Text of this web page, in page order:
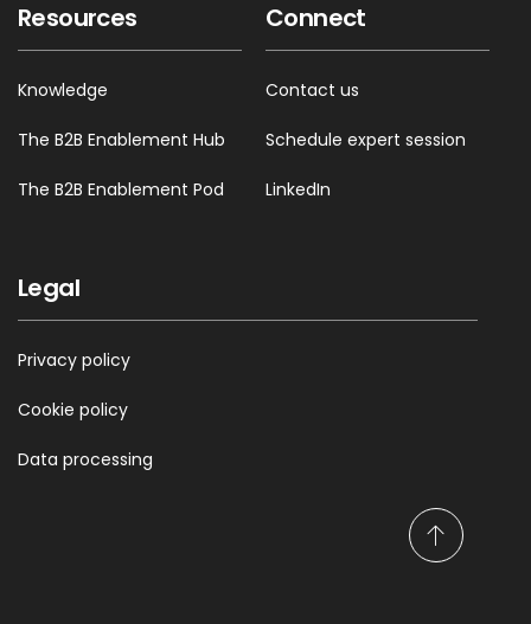
Resources
Knowledge
The B2B Enablement Hub
The B2B Enablement Pod
Connect
Contact us
Schedule expert session
LinkedIn
Legal
Privacy policy
Cookie policy
Data processing
S
c